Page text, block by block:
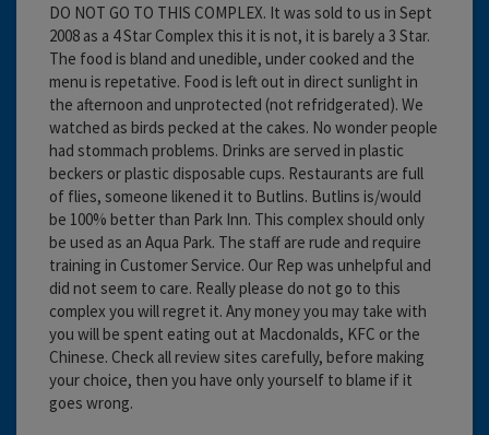
DO NOT GO TO THIS COMPLEX. It was sold to us in Sept
2008 as a 4 Star Complex this it is not, it is barely a 3 Star.
The food is bland and unedible, under cooked and the
menu is repetative. Food is left out in direct sunlight in
the afternoon and unprotected (not refridgerated). We
watched as birds pecked at the cakes. No wonder people
had stommach problems. Drinks are served in plastic
beckers or plastic disposable cups. Restaurants are full
of flies, someone likened it to Butlins. Butlins is/would
be 100% better than Park Inn. This complex should only
be used as an Aqua Park. The staff are rude and require
training in Customer Service. Our Rep was unhelpful and
did not seem to care. Really please do not go to this
complex you will regret it. Any money you may take with
you will be spent eating out at Macdonalds, KFC or the
Chinese. Check all review sites carefully, before making
your choice, then you have only yourself to blame if it
goes wrong.